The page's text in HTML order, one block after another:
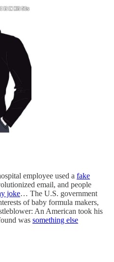
employee used a fake
email, and people
joke… The U.S. government
of baby formula makers,
An American took his
was something else